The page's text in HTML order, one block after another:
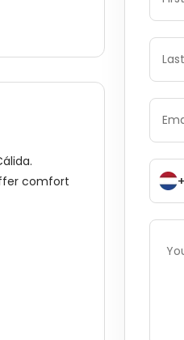
comfort